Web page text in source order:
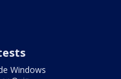
Windows